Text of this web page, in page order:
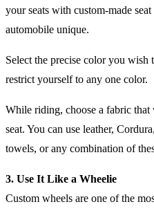
your seats with custom-made
automobile unique.
Select the precise color you
restrict yourself to any one color.
While riding, choose a fabric
seat. You can use leather,
towels, or any combination of
3. Use It Like a Wheelie
Custom wheels are one of the